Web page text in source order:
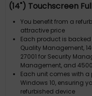
(14") Touchscreen
GB SSD Wi-Fi 6
You benefit from a
attractive price
Each product is backed
Quality Management,
27001 for Security
Management, and
Each unit comes with
Windows 10, ensuring
refurbished device